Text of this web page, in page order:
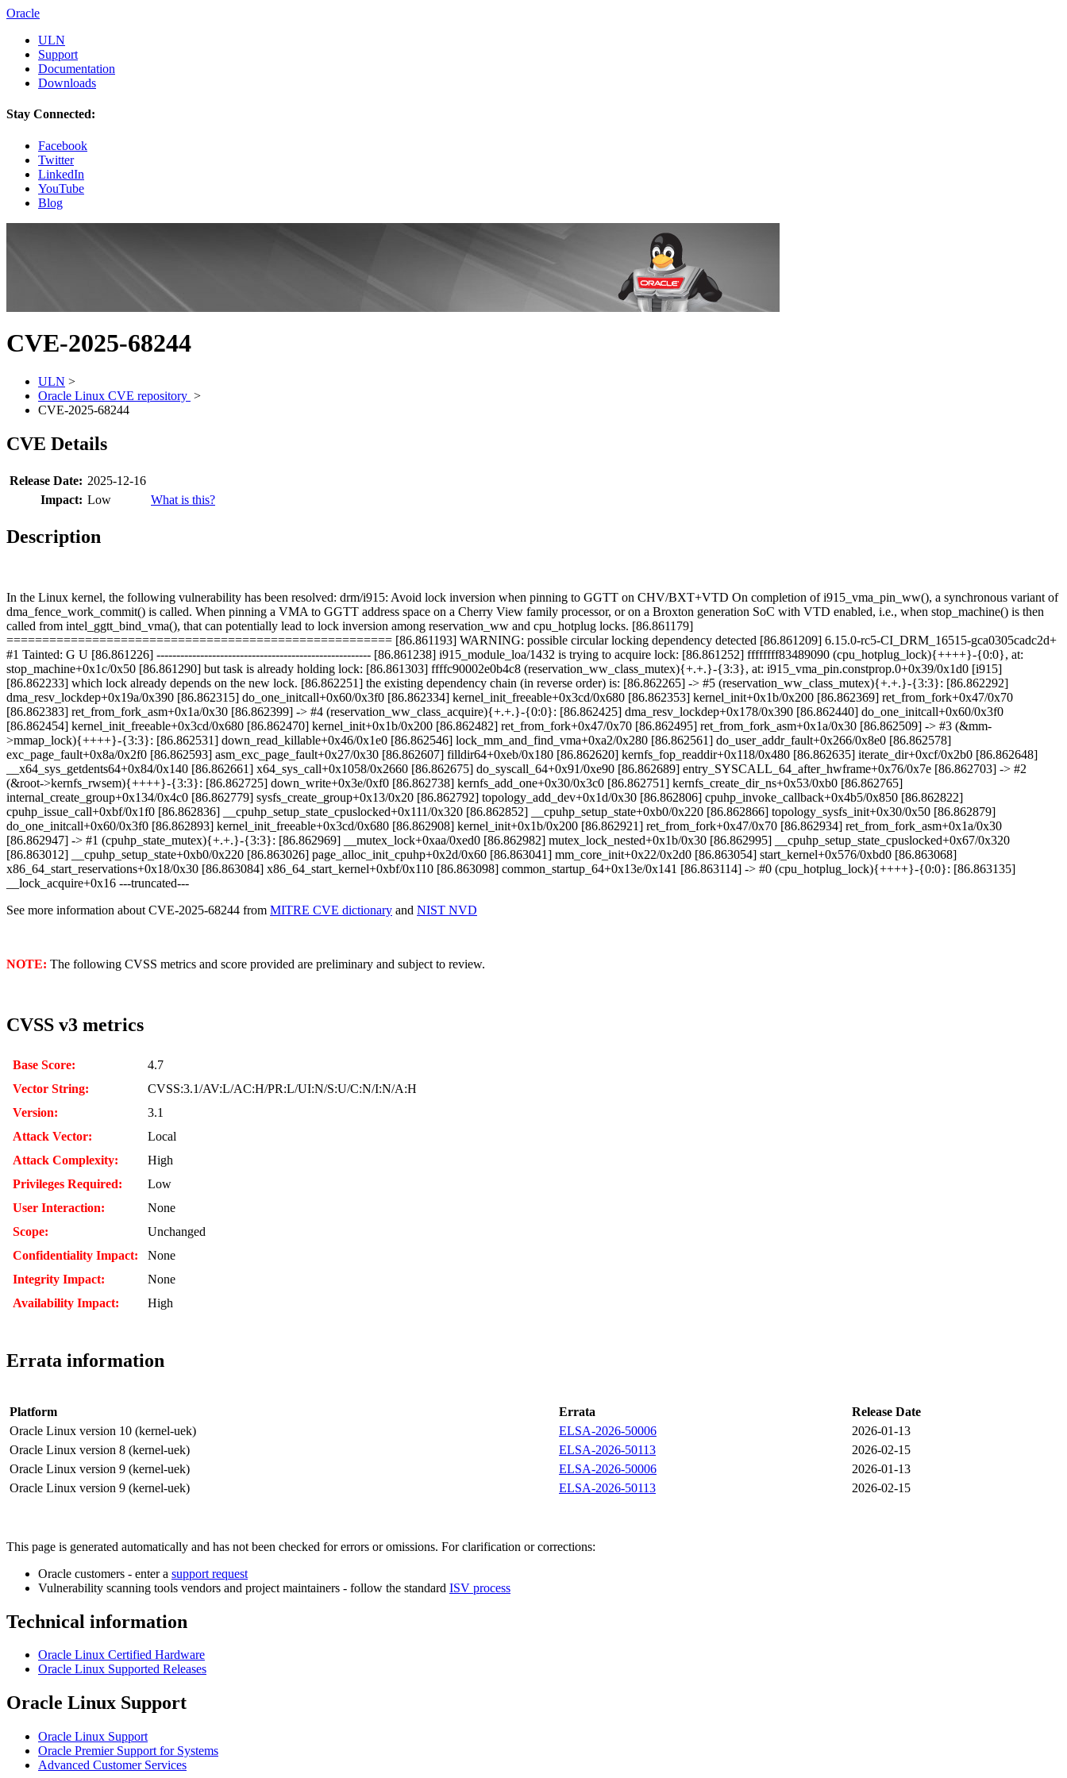
Oracle
ULN
Support
Documentation
Downloads
Stay Connected:
Facebook
Twitter
LinkedIn
YouTube
Blog
CVE-2025-68244
ULN >
Oracle Linux CVE repository >
CVE-2025-68244
CVE Details
Release Date: 2025-12-16
Impact: Low What is this?
Description
In the Linux kernel, the following vulnerability has been resolved: drm/i915: Avoid lock inversion when pinning to GGTT on CHV/BXT+VTD On completion of i915_vma_pin_ww(), a synchronous variant of
dma_fence_work_commit() is called. When pinning a VMA to GGTT address space on a Cherry View family processor, or on a Broxton generation SoC with VTD enabled, i.e., when stop_machine() is then
called from intel_ggtt_bind_vma(), that can potentially lead to lock inversion among reservation_ww and cpu_hotplug locks. [86.861179]
====================================================== [86.861193] WARNING: possible circular locking dependency detected [86.861209] 6.15.0-rc5-CI_DRM_16515-gca0305cadc2d+
#1 Tainted: G U [86.861226] ------------------------------------------------------ [86.861238] i915_module_loa/1432 is trying to acquire lock: [86.861252] ffffffff83489090 (cpu_hotplug_lock){++++}-{0:0}, at:
stop_machine+0x1c/0x50 [86.861290] but task is already holding lock: [86.861303] ffffc90002e0b4c8 (reservation_ww_class_mutex){+.+.}-{3:3}, at: i915_vma_pin.constprop.0+0x39/0x1d0 [i915]
[86.862233] which lock already depends on the new lock. [86.862251] the existing dependency chain (in reverse order) is: [86.862265] -> #5 (reservation_ww_class_mutex){+.+.}-{3:3}: [86.862292]
dma_resv_lockdep+0x19a/0x390 [86.862315] do_one_initcall+0x60/0x3f0 [86.862334] kernel_init_freeable+0x3cd/0x680 [86.862353] kernel_init+0x1b/0x200 [86.862369] ret_from_fork+0x47/0x70
[86.862383] ret_from_fork_asm+0x1a/0x30 [86.862399] -> #4 (reservation_ww_class_acquire){+.+.}-{0:0}: [86.862425] dma_resv_lockdep+0x178/0x390 [86.862440] do_one_initcall+0x60/0x3f0
[86.862454] kernel_init_freeable+0x3cd/0x680 [86.862470] kernel_init+0x1b/0x200 [86.862482] ret_from_fork+0x47/0x70 [86.862495] ret_from_fork_asm+0x1a/0x30 [86.862509] -> #3 (&mm-
>mmap_lock){++++}-{3:3}: [86.862531] down_read_killable+0x46/0x1e0 [86.862546] lock_mm_and_find_vma+0xa2/0x280 [86.862561] do_user_addr_fault+0x266/0x8e0 [86.862578]
exc_page_fault+0x8a/0x2f0 [86.862593] asm_exc_page_fault+0x27/0x30 [86.862607] filldir64+0xeb/0x180 [86.862620] kernfs_fop_readdir+0x118/0x480 [86.862635] iterate_dir+0xcf/0x2b0 [86.862648]
__x64_sys_getdents64+0x84/0x140 [86.862661] x64_sys_call+0x1058/0x2660 [86.862675] do_syscall_64+0x91/0xe90 [86.862689] entry_SYSCALL_64_after_hwframe+0x76/0x7e [86.862703] -> #2
(&root->kernfs_rwsem){++++}-{3:3}: [86.862725] down_write+0x3e/0xf0 [86.862738] kernfs_add_one+0x30/0x3c0 [86.862751] kernfs_create_dir_ns+0x53/0xb0 [86.862765]
internal_create_group+0x134/0x4c0 [86.862779] sysfs_create_group+0x13/0x20 [86.862792] topology_add_dev+0x1d/0x30 [86.862806] cpuhp_invoke_callback+0x4b5/0x850 [86.862822]
cpuhp_issue_call+0xbf/0x1f0 [86.862836] __cpuhp_setup_state_cpuslocked+0x111/0x320 [86.862852] __cpuhp_setup_state+0xb0/0x220 [86.862866] topology_sysfs_init+0x30/0x50 [86.862879]
do_one_initcall+0x60/0x3f0 [86.862893] kernel_init_freeable+0x3cd/0x680 [86.862908] kernel_init+0x1b/0x200 [86.862921] ret_from_fork+0x47/0x70 [86.862934] ret_from_fork_asm+0x1a/0x30
[86.862947] -> #1 (cpuhp_state_mutex){+.+.}-{3:3}: [86.862969] __mutex_lock+0xaa/0xed0 [86.862982] mutex_lock_nested+0x1b/0x30 [86.862995] __cpuhp_setup_state_cpuslocked+0x67/0x320
[86.863012] __cpuhp_setup_state+0xb0/0x220 [86.863026] page_alloc_init_cpuhp+0x2d/0x60 [86.863041] mm_core_init+0x22/0x2d0 [86.863054] start_kernel+0x576/0xbd0 [86.863068]
x86_64_start_reservations+0x18/0x30 [86.863084] x86_64_start_kernel+0xbf/0x110 [86.863098] common_startup_64+0x13e/0x141 [86.863114] -> #0 (cpu_hotplug_lock){++++}-{0:0}: [86.863135]
__lock_acquire+0x16 ---truncated---
See more information about CVE-2025-68244 from MITRE CVE dictionary and NIST NVD
NOTE: The following CVSS metrics and score provided are preliminary and subject to review.
CVSS v3 metrics
Base Score:
4.7
Vector String:
CVSS:3.1/AV:L/AC:H/PR:L/UI:N/S:U/C:N/I:N/A:H
Version:
3.1
Attack Vector:
Local
Attack Complexity:
High
Privileges Required:
Low
User Interaction:
None
Scope:
Unchanged
Confidentiality Impact:
None
Integrity Impact:
None
Availability Impact:
High
Errata information
Platform Errata
Release Date
Oracle Linux version 10 (kernel-uek)
ELSA-2026-50006
2026-01-13
Oracle Linux version 8 (kernel-uek)
ELSA-2026-50113
2026-02-15
Oracle Linux version 9 (kernel-uek)
ELSA-2026-50006
2026-01-13
Oracle Linux version 9 (kernel-uek)
ELSA-2026-50113 2026-02-15
This page is generated automatically and has not been checked for errors or omissions. For clarification or corrections:
Oracle customers - enter a support request
Vulnerability scanning tools vendors and project maintainers - follow the standard ISV process
Technical information
Oracle Linux Certified Hardware
Oracle Linux Supported Releases
Oracle Linux Support
Oracle Linux Support
Oracle Premier Support for Systems
Advanced Customer Services